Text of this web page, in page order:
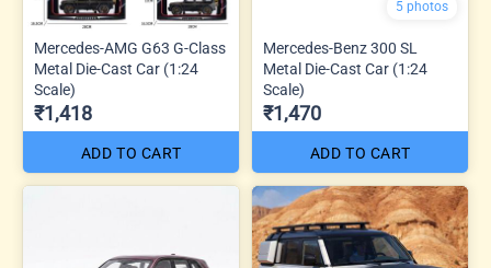
Mercedes-AMG G63 G-Class
Metal Die-Cast Car (1:24
Scale)
₹1,418
ADD TO CART
5 photos
Mercedes-Benz 300 SL
Metal Die-Cast Car (1:24
Scale)
₹1,470
ADD TO CART